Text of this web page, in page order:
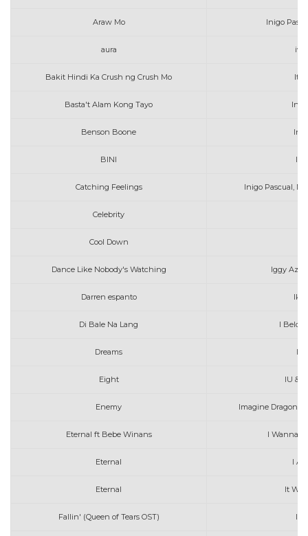
Araw Mo Inigo
aura iv
Bakit Hindi Ka Crush ng Crush Mo
Basta't Alam Kong Tayo
Benson Boone In
BINI I
Catching Feelings Inigo Pascual,
Celebrity
Cool Down
Dance Like Nobody's Watching Iggy
Darren espanto
Di Bale Na Lang I
Dreams I
Eight IU &
Enemy Imagine Dragons,
Eternal ft Bebe Winans I Wanna
Eternal I
Eternal It Will
Fallin' (Queen of Tears OST)